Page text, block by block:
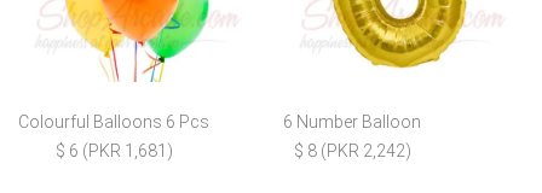
Colourful Balloons 6 Pcs
$ 6 (PKR 1,681)
6 Number Balloon
$ 8 (PKR 2,242)